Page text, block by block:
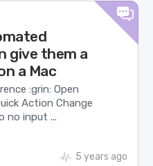
give them a
a Mac
:grin: Open
Action Change
no input ...
5 years ago